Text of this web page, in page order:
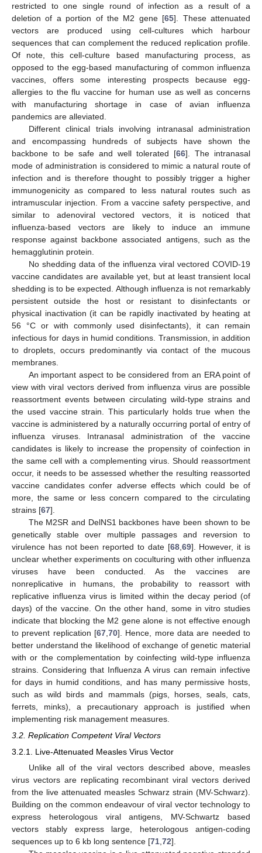
restricted to one single round of infection as a result of a
deletion of a portion of the M2 gene [65]. These attenuated
vectors are produced using cell-cultures which harbour
sequences that can complement the reduced replication profile.
Of note, this cell-culture based manufacturing process, as
opposed to the egg-based manufacturing of common influenza
vaccines, offers some interesting prospects because egg-
allergies to the flu vaccine for human use as well as concerns
with manufacturing shortage in case of avian influenza
pandemics are alleviated.
Different clinical trials involving intranasal administration
and encompassing hundreds of subjects have shown the
backbone to be safe and well tolerated [66]. The intranasal
mode of administration is considered to mimic a natural route of
infection and is therefore thought to possibly trigger a higher
immunogenicity as compared to less natural routes such as
intramuscular injection. From a vaccine safety perspective, and
similar to adenoviral vectored vectors, it is noticed that
influenza-based vectors are likely to induce an immune
response against backbone associated antigens, such as the
hemagglutinin protein.
No shedding data of the influenza viral vectored COVID-19
vaccine candidates are available yet, but at least transient local
shedding is to be expected. Although influenza is not remarkably
persistent outside the host or resistant to disinfectants or
physical inactivation (it can be rapidly inactivated by heating at
56 °C or with commonly used disinfectants), it can remain
infectious for days in humid conditions. Transmission, in addition
to droplets, occurs predominantly via contact of the mucous
membranes.
An important aspect to be considered from an ERA point of
view with viral vectors derived from influenza virus are possible
reassortment events between circulating wild-type strains and
the used vaccine strain. This particularly holds true when the
vaccine is administered by a naturally occurring portal of entry of
influenza viruses. Intranasal administration of the vaccine
candidates is likely to increase the propensity of coinfection in
the same cell with a complementing virus. Should reassortment
occur, it needs to be assessed whether the resulting reassorted
vaccine candidates confer adverse effects which could be of
more, the same or less concern compared to the circulating
strains [67].
The M2SR and DelNS1 backbones have been shown to be
genetically stable over multiple passages and reversion to
virulence has not been reported to date [68, 69]. However, it is
unclear whether experiments on coculturing with other influenza
viruses have been conducted. As the vaccines are
nonreplicative in humans, the probability to reassort with
replicative influenza virus is limited within the decay period (of
days) of the vaccine. On the other hand, some in vitro studies
indicate that blocking the M2 gene alone is not effective enough
to prevent replication [67 70]. Hence, more data are needed to
better understand the likelihood of exchange of genetic material
with or the complementation by coinfecting wild-type influenza
strains. Considering that Influenza A virus can remain infective
for days in humid conditions, and has many permissive hosts,
such as wild birds and mammals (pigs, horses, seals, cats,
ferrets, minks), a precautionary approach is justified when
implementing risk management measures.
3.2. Replication Competent Viral Vectors
3.2.1. Live-Attenuated Measles Virus Vector
Unlike all of the viral vectors described above, measles
virus vectors are replicating recombinant viral vectors derived
from the live attenuated measles Schwarz strain (MV-Schwarz).
Building on the common endeavour of viral vector technology to
express heterologous viral antigens, MV-Schwartz based
vectors stably express large, heterologous antigen-coding
sequences up to 6 kb long sentence [71,72].